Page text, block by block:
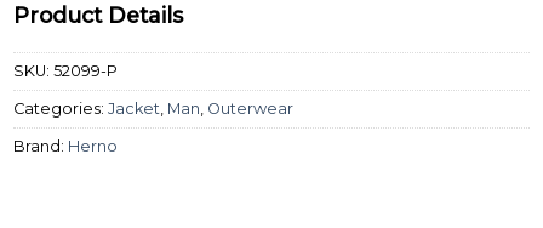
Product Details
SKU:52099-P
Categories:Jacket Man Outerwear
Brand: Herno